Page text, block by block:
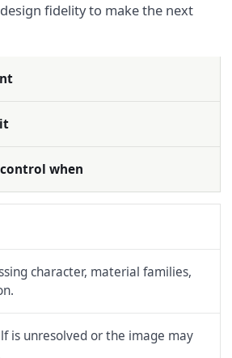
fidelity to make the next
when
character, material families,
is unresolved or the image may